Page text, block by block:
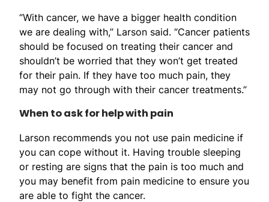
“With cancer, we have a bigger health condition
we are dealing with,” Larson said. “Cancer patients
should be focused on treating their cancer and
shouldn’t be worried that they won’t get treated
for their pain. If they have too much pain, they
may not go through with their cancer treatments.”
When to ask for help with pain
Larson recommends you not use pain medicine if
you can cope without it. Having trouble sleeping
or resting are signs that the pain is too much and
you may benefit from pain medicine to ensure you
are able to fight the cancer.